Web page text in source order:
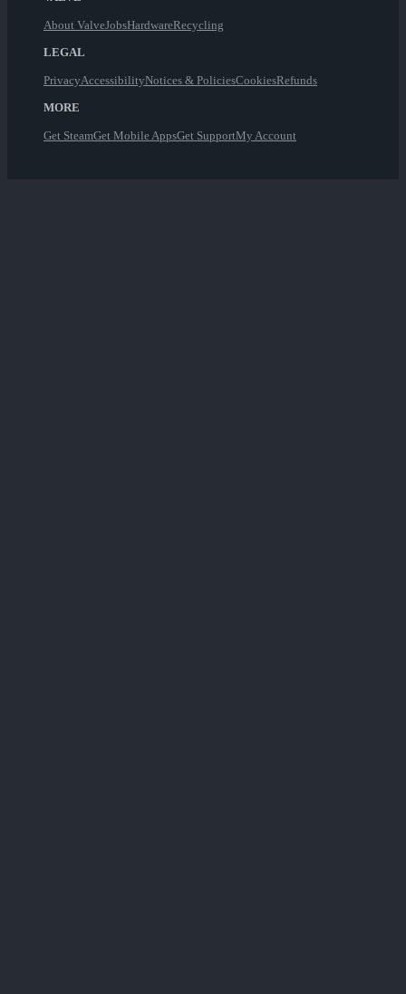
About ValveJobsHardwareRecycling
LEGAL
PrivacyAccessibilityNotices & PoliciesCookiesRefunds
MORE
Get SteamGet Mobile AppsGet SupportMy Account